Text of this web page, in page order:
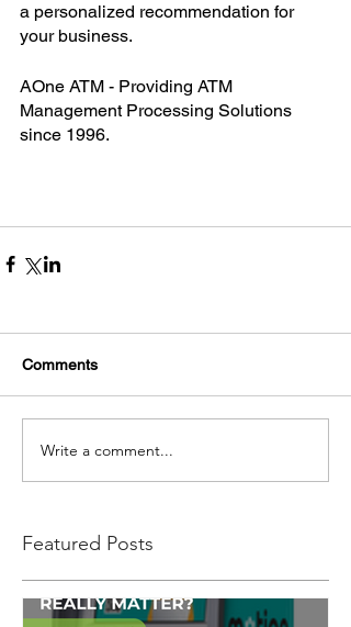
Featured Posts
a personalized recommendation for
your business.
AOne ATM - Providing ATM
Management Processing Solutions
since 1996.
Comments
Write a comment...